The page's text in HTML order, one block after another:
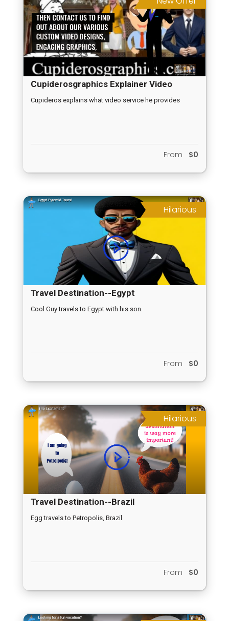
Cupiderosgraphics Explainer Video
Cupideros explains what video service he provides
From $0
Hilarious
Travel Destination--Egypt
Cool Guy travels to Egypt with his son.
From $0
Hilarious
Travel Destination--Brazil
Egg travels to Petropolis, Brazil
From $0